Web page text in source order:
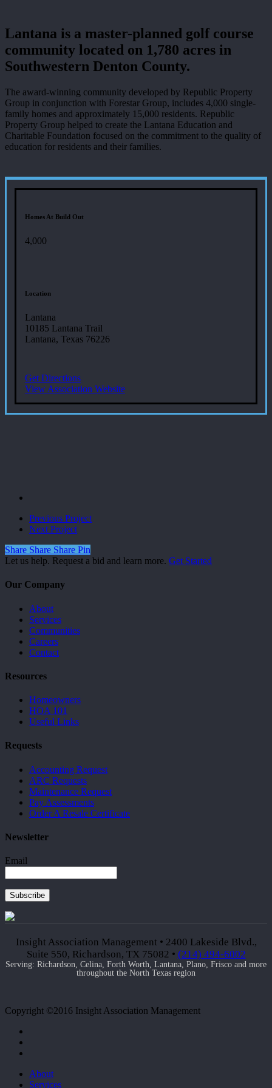
Lantana is a master-planned golf course
community located on 1,780 acres in
Southwestern Denton County.
The award-winning community developed by Republic Property
Group in conjunction with Forestar Group, includes 4,000 single-
family homes and approximately 15,000 residents. Republic
Property Group helped to create the Lantana Education and
Charitable Foundation focused on the commitment to the quality of
education for residents and their families.
Homes At Build Out
4,000
Location
Lantana
10185 Lantana Trail
Lantana, Texas 76226
Get Directions
View Association Website
Previous Project
Next Project
Share Share Share Pin
Let us help. Request a bid and learn more. Get Started
Our Company
About
Services
Communities
Careers
Contact
Resources
Homeowners
HOA 101
Useful Links
Requests
Accounting Request
ARC Requests
Maintenance Request
Pay Assessments
Order A Resale Certificate
Newsletter
Email
Subscribe
Insight Association Management • 2400 Lakeside Blvd.,
Suite 550, Richardson, TX 75082 • (214) 494-6002
Serving: Richardson, Celina, Forth Worth, Lantana, Plano, Frisco and more
throughout the North Texas region
Copyright ©2016 Insight Association Management
Close
Menu
About
Services